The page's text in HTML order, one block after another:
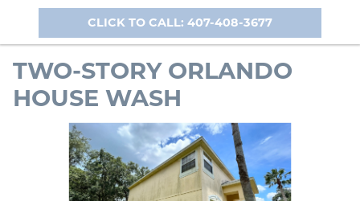
CLICK TO CALL: 407-408-3677
TWO-STORY ORLANDO
HOUSE WASH